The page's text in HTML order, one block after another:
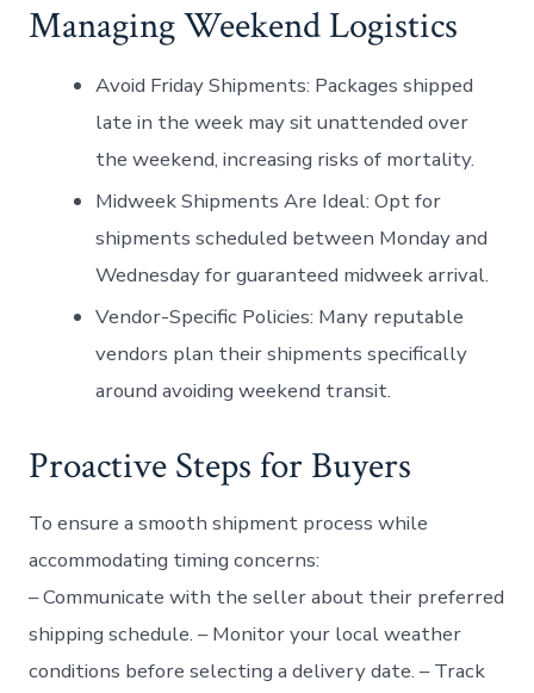
Managing Weekend Logistics
Avoid Friday Shipments: Packages shipped
late in the week may sit unattended over
the weekend, increasing risks of mortality.
Midweek Shipments Are Ideal: Opt for
shipments scheduled between Monday and
Wednesday for guaranteed midweek arrival.
Vendor-Specific Policies: Many reputable
vendors plan their shipments specifically
around avoiding weekend transit.
Proactive Steps for Buyers
To ensure a smooth shipment process while
accommodating timing concerns:
– Communicate with the seller about their preferred
shipping schedule. – Monitor your local weather
conditions before selecting a delivery date. – Track